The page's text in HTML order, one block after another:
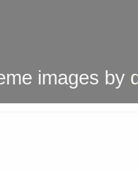
images by